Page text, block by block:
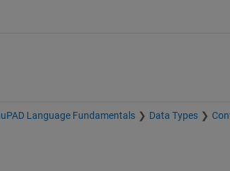
Language Fundamentals Data Types